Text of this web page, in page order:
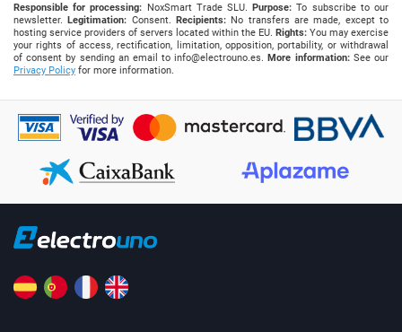
Responsible for processing: NoxSmart Trade SLU.Purpose: To subscribe to our
newsletter.Legitimation: Consent.Recipients: No transfers are made, except to
hosting service providers of servers located within the EU. Rights: You may exercise
your rights of access, rectification, limitation, opposition, portability, or withdrawal
of consent by sending an email toinfo@electrouno.es.More information:See our
Privacy Policy for more information.